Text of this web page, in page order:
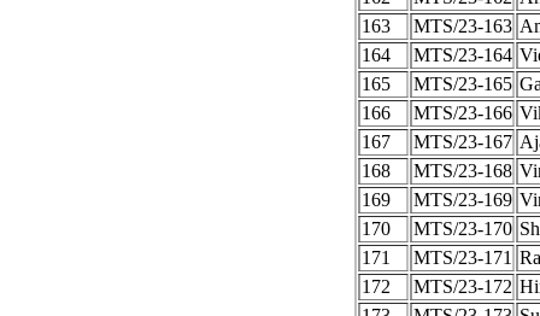
163
MTS/23-163
164
MTS/23-164
165
MTS/23-165
166
MTS/23-166
167
MTS/23-167
168
MTS/23-168
169
MTS/23-169
170
MTS/23-170
171
MTS/23-171
172
MTS/23-172